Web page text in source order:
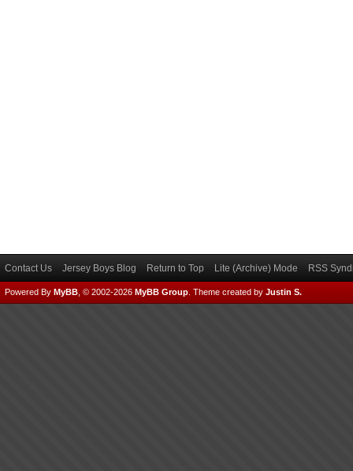
Contact Us Jersey Boys Blog Return to Top Lite (Archive) Mode RSS
Powered By MyBB , © 2002-2026 MyBB Group Theme created by Justin S.